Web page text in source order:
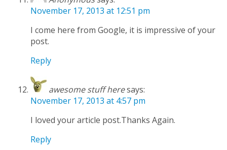
November 17, 2013 at 12:51 pm
I come here from Google, it is impressive of your
post.
Reply
awesome stuff heresays:
November 17, 2013 at 4:57 pm
I loved your article post.Thanks Again.
Reply